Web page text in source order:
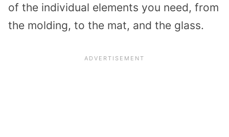
of the individual elements you need, from
the molding, to the mat, and the glass.